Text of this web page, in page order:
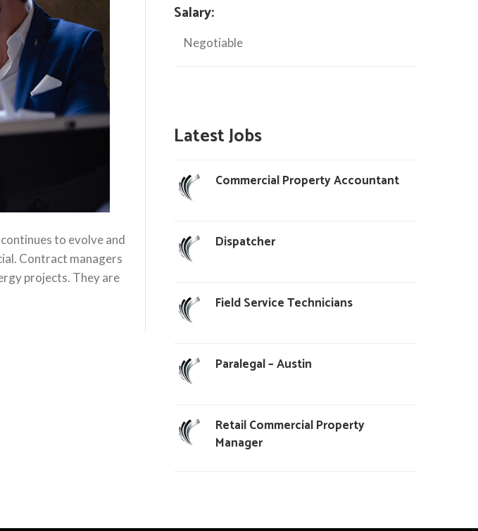
to evolve and
Contract managers
projects. They are
Salary:
Negotiable
Latest Jobs
Commercial Property Accountant
Dispatcher
Field Service Technicians
Paralegal – Austin
Retail Commercial Property
Manager